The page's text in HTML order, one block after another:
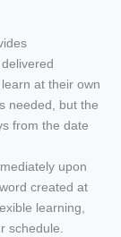
at their own
needed, but the
from the date
upon
created at
learning,
schedule.